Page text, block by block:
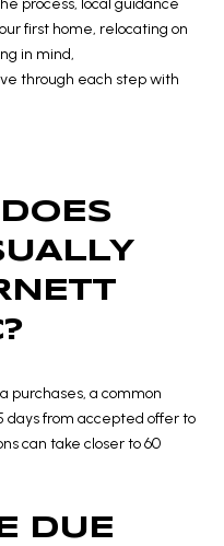
process, local guidance
first home, relocating on
in mind,
through each step with
purchases, a common
days from accepted offer to
can take closer to 60
DUE